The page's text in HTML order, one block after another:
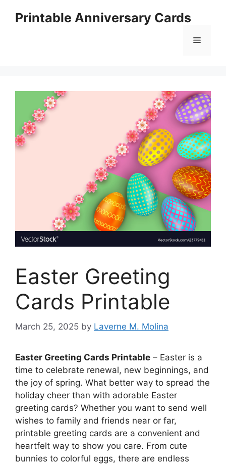
Printable Anniversary Cards
Menu
Easter Greeting
Cards Printable
March 25, 2025 by Laverne M. Molina
Easter Greeting Cards Printable – Easter is a
time to celebrate renewal, new beginnings, and
the joy of spring. What better way to spread the
holiday cheer than with adorable Easter
greeting cards? Whether you want to send well
wishes to family and friends near or far,
printable greeting cards are a convenient and
heartfelt way to show you care. From cute
bunnies to colorful eggs, there are endless